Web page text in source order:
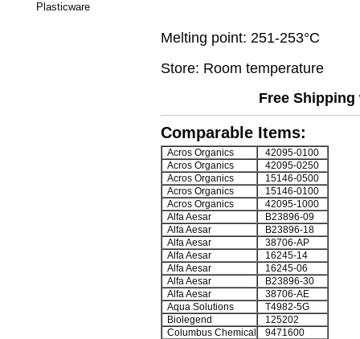
Plasticware
Melting point: 251-253°C
Store: Room temperature
Free
Comparable Items:
Acros Organics
42095-0100
Acros Organics
42095-0250
Acros Organics
15146-0500
Acros Organics
15146-0100
Acros Organics
42095-1000
Alfa Aesar
B23896-09
Alfa Aesar
B23896-18
Alfa Aesar
38706-AP
Alfa Aesar
16245-14
Alfa Aesar
16245-06
Alfa Aesar
B23896-30
Alfa Aesar
38706-AE
Aqua Solutions
T4982-5G
Biolegend
125202
Columbus Chemical
9471600